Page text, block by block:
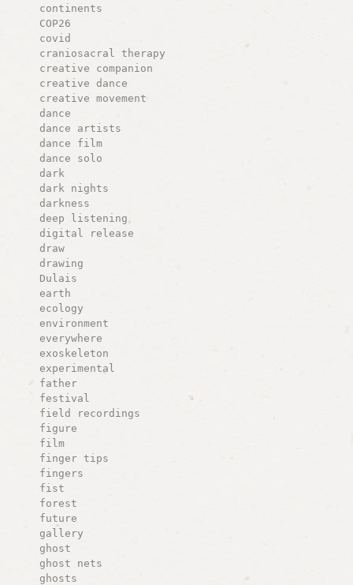
continents
COP26
covid
craniosacral therapy
creative companion
creative dance
creative movement
dance
dance artists
dance film
dance solo
dark
dark nights
darkness
deep listening
digital release
draw
drawing
Dulais
earth
ecology
environment
everywhere
exoskeleton
experimental
father
festival
field recordings
figure
film
finger tips
fingers
fist
forest
future
gallery
ghost
ghost nets
ghosts